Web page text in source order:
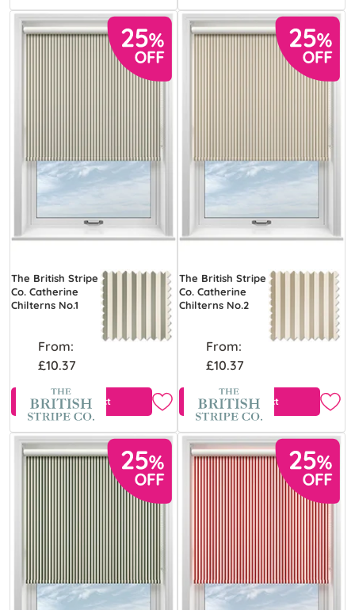
The British Stripe
Co. Catherine
Chilterns No.1
From:
£10.37
View Product
The British Stripe
Co. Catherine
Chilterns No.2
From:
£10.37
View Product